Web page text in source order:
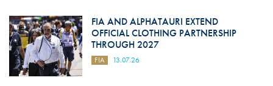
FIA AND ALPHATAURI EXTEND
OFFICIAL CLOTHING PARTNERSHIP
THROUGH 2027
FIA 13.07.26